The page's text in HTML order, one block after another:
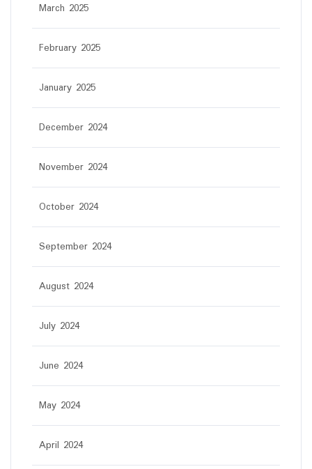
March 2025
February 2025
January 2025
December 2024
November 2024
October 2024
September 2024
August 2024
July 2024
June 2024
May 2024
April 2024